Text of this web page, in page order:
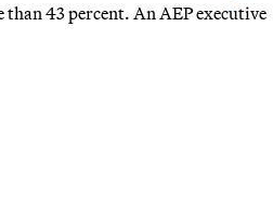
43 percent. An AEP executive